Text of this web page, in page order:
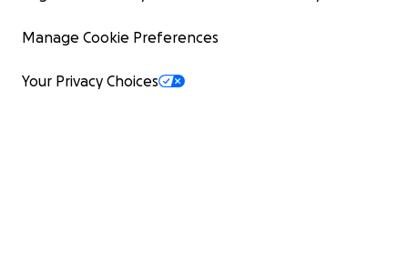
Manage Cookie Preferences
Your Privacy Choices